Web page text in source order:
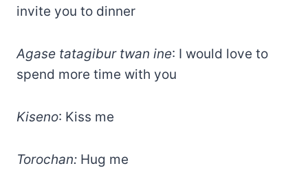
invite you to dinner
Agase tatagibur twan ine: I would love to
spend more time with you
Kiseno: Kiss me
Torochan: Hug me